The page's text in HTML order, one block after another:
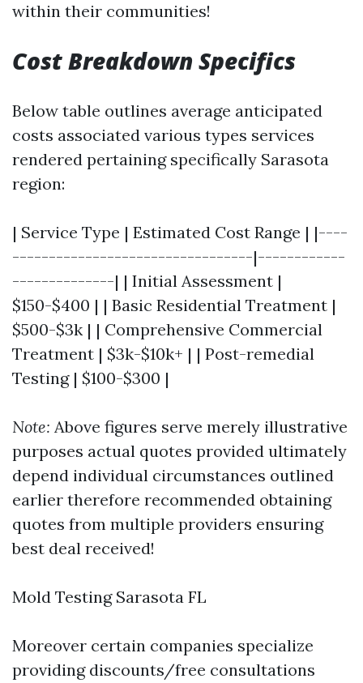
within their communities!
Cost Breakdown Specifics
Below table outlines average anticipated
costs associated various types services
rendered pertaining specifically Sarasota
region:
| Service Type | Estimated Cost Range | |----
---------------------------------|------------
--------------| | Initial Assessment |
$150-$400 | | Basic Residential Treatment |
$500-$3k | | Comprehensive Commercial
Treatment | $3k-$10k+ | | Post-remedial
Testing | $100-$300 |
Note: Above figures serve merely illustrative
purposes actual quotes provided ultimately
depend individual circumstances outlined
earlier therefore recommended obtaining
quotes from multiple providers ensuring
best deal received!
Mold Testing Sarasota FL
Moreover certain companies specialize
providing discounts/free consultations